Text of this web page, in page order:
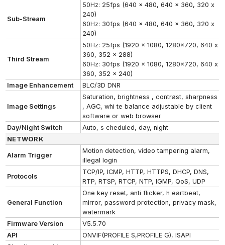
Sub-Stream
50Hz: 25fps (640 x 480, 640 x 360, 320 x
240)
60Hz: 30fps (640 x 480, 640 x 360, 320 x
240)
Third Stream
50Hz: 25fps (1920 x 1080, 1280x720, 640 x
360, 352 x 288)
60Hz: 30fps (1920 x 1080, 1280x720, 640 x
360, 352 x 240)
Image Enhancement
BLC/3D DNR
Image Settings
Saturation, brightness , contrast, sharpness
, AGC, whi te balance adjustable by client
software or web browser
Day/Night Switch
Auto, s cheduled, day, night
NETWORK
Alarm Trigger
Motion detection, video tampering alarm,
illegal login
Protocols
TCP/IP, ICMP, HTTP, HTTPS, DHCP, DNS,
RTP, RTSP, RTCP, NTP, IGMP, QoS, UDP
General Function
One key reset, anti flicker, h eartbeat,
mirror, password protection, privacy mask,
watermark
Firmware Version
V5.5.70
API
ONVIF(PROFILE S,PROFILE G), ISAPI